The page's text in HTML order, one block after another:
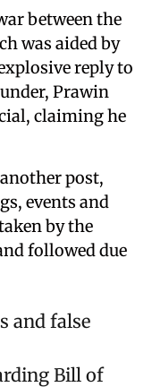
between the
was aided by
reply to
Prawin
claiming he
post,
events and
by the
followed due
and false
Bill of